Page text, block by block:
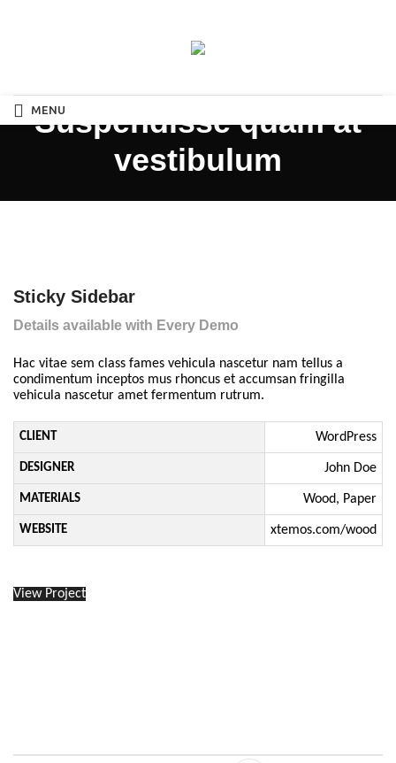
MENU
Suspendisse quam at
vestibulum
Sticky Sidebar
Details available with Every Demo
Hac vitae sem class fames vehicula nascetur nam tellus a
condimentum inceptos mus rhoncus et accumsan fringilla
vehicula nascetur amet fermentum rutrum.
CLIENT WordPress
DESIGNER John Doe
MATERIALS Wood, Paper
WEBSITE xtemos.com/wood
View Project